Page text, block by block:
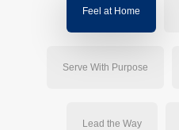
Feel at Home
Serve With Purpose
Lead the Way